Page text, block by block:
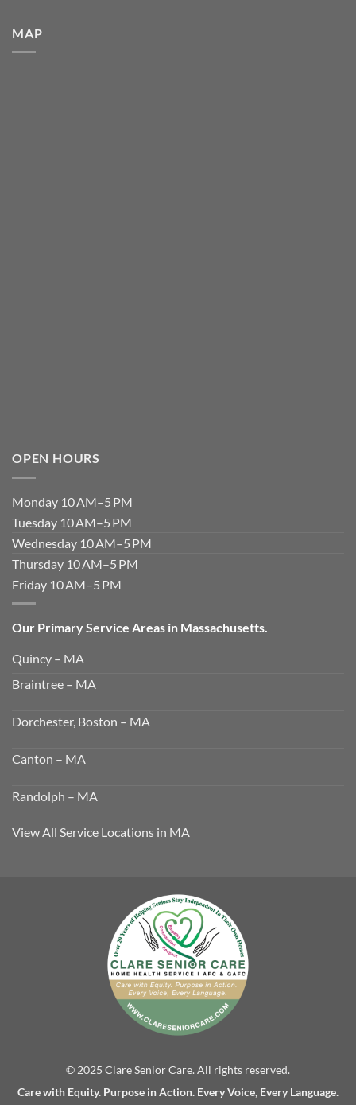
MAP
OPEN HOURS
Monday 10 AM–5 PM
Tuesday 10 AM–5 PM
Wednesday 10 AM–5 PM
Thursday 10 AM–5 PM
Friday 10 AM–5 PM
Our Primary Service Areas in Massachusetts.
Quincy – MA
Braintree – MA
Dorchester, Boston – MA
Canton – MA
Randolph – MA
View All Service Locations in MA
© 2025 Clare Senior Care. All rights reserved.
Care with Equity. Purpose in Action. Every Voice, Every Language.